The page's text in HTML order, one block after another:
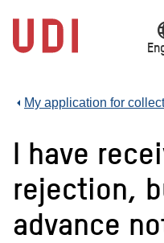
main
content
My application for
I have
rejection,
advance